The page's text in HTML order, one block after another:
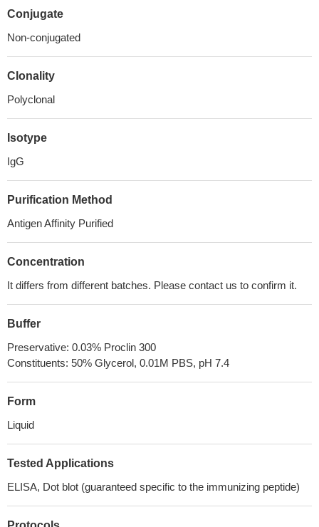
Conjugate
Non-conjugated
Clonality
Polyclonal
Isotype
IgG
Purification Method
Antigen Affinity Purified
Concentration
It differs from different batches. Please contact us to confirm it.
Buffer
Preservative: 0.03% Proclin 300
Constituents: 50% Glycerol, 0.01M PBS, pH 7.4
Form
Liquid
Tested Applications
ELISA, Dot blot (guaranteed specific to the immunizing peptide)